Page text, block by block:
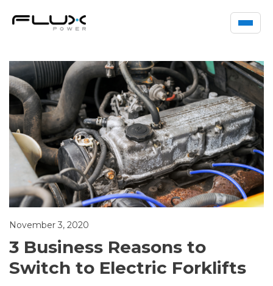
November 3, 2020
3 Business Reasons to
Switch to Electric Forklifts